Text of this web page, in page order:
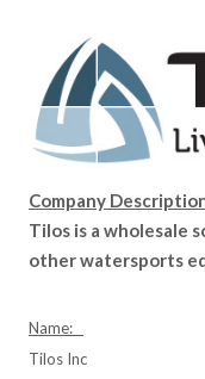
Company
Tilos is a wholesale
other watersports
Name:
Tilos Inc